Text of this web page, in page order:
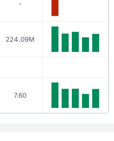
-
224.09M
7.60